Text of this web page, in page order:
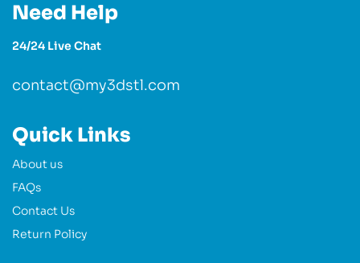
Need Help
24/24 Live Chat
contact@my3dstl.com
Quick Links
About us
FAQs
Contact Us
Return Policy